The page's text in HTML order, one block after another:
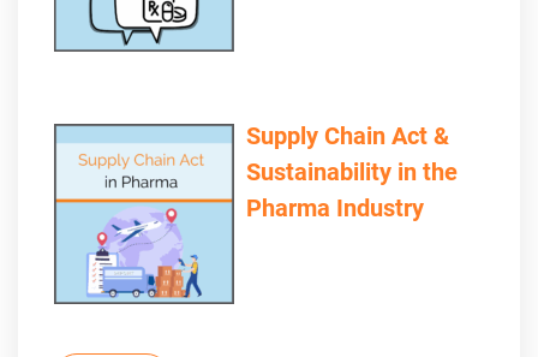
Supply Chain Act &
Sustainability in the
Pharma Industry